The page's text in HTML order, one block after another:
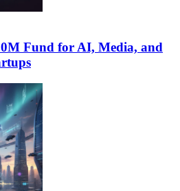
Fund for AI, Media, and